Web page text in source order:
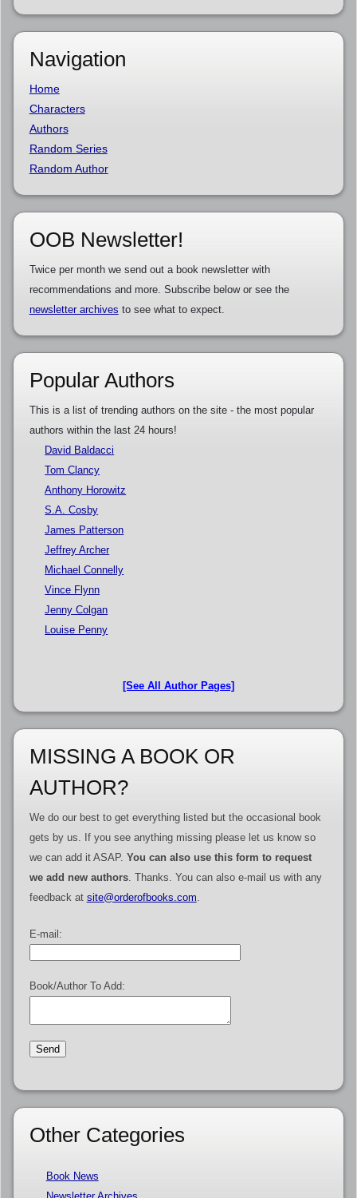
Navigation
Home
Characters
Authors
Random Series
Random Author
OOB Newsletter!
Twice per month we send out a book newsletter with
recommendations and more. Subscribe below or see the
newsletter archives to see what to expect.
Popular Authors
This is a list of trending authors on the site - the most popular
authors within the last 24 hours!
David Baldacci
Tom Clancy
Anthony Horowitz
S.A. Cosby
James Patterson
Jeffrey Archer
Michael Connelly
Vince Flynn
Jenny Colgan
Louise Penny
[See All Author Pages]
MISSING A BOOK OR
AUTHOR?
We do our best to get everything listed but the occasional book
gets by us. If you see anything missing please let us know so
we can add it ASAP. You can also use this form to request
we add new authors. Thanks. You can also e-mail us with any
feedback at site@orderofbooks.com
E-mail:
Book/Author To Add:
Other Categories
Book News